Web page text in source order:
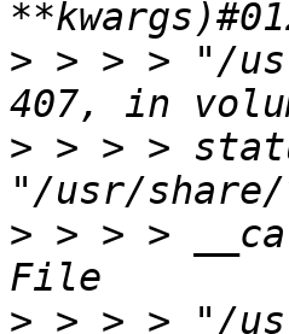
> > > > "/
> > > >
> > > >
> > > > "/